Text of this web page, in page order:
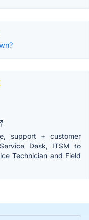
support + customer
Desk, ITSM to
Technician and Field